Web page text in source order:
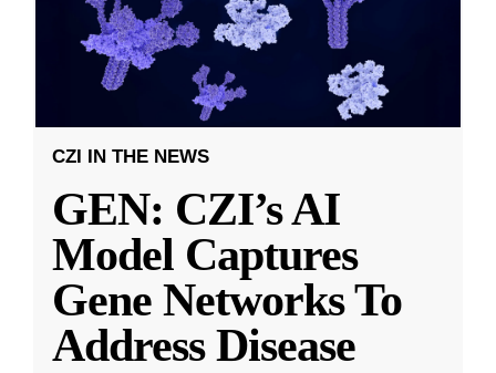
CZI IN THE NEWS
GEN: CZI’s AI
Model Captures
Gene Networks To
Address Disease